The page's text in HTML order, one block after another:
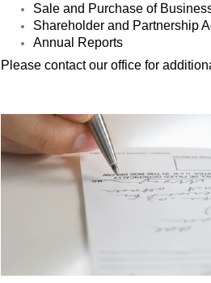
Sale and Purchase of
Shareholder and Partnership
Annual Reports
Please contact our office for